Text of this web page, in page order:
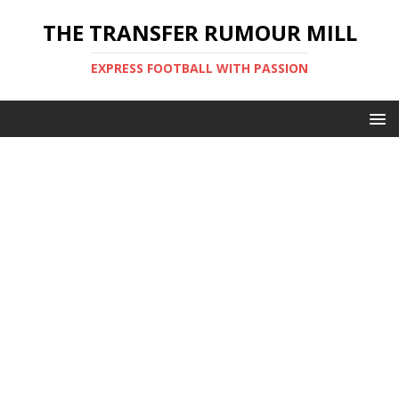
THE TRANSFER RUMOUR MILL
EXPRESS FOOTBALL WITH PASSION